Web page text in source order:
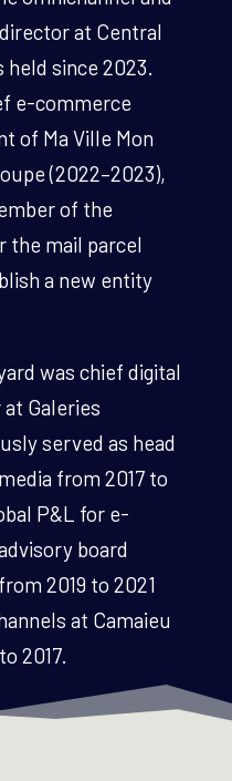
at Central
held since 2023.
e-commerce
of Ma Ville Mon
(2022–2023),
of the
the mail parcel
a new entity
was chief digital
Galeries
served as head
from 2017 to
P&L for e-
board
2019 to 2021
at Camaieu
2017.